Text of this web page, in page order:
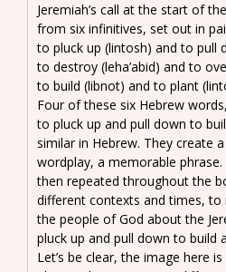
Jeremiah’s call at the start of
from six infinitives, set out in
to pluck up (lintosh) and to pull
to destroy (leha’abid) and to
to build (libnot) and to plant
Four of these six Hebrew
to pluck up and pull down to
similar in Hebrew. They create
wordplay, a memorable
then repeated throughout the
different contexts and times, to
the people of God about the
pluck up and pull down to build
Let’s be clear, the image here